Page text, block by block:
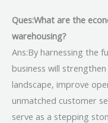
Ques:What are the
warehousing?
Ans:By harnessing the
business will
landscape, improve
unmatched customer
serve as a stepping